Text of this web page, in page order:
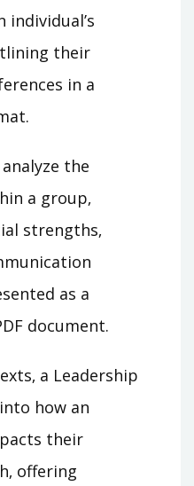
their
in a
the
a group‚
strengths‚
as a
document.
a Leadership
how an
their
offering